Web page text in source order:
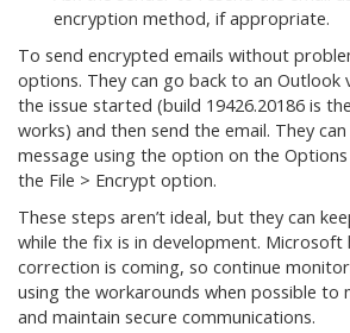
encryption method, if appropriate.
To send encrypted emails without
options. They can go back to an Outlook
the issue started (build 19426.20186 is
works) and then send the email. They
message using the option on the
the File > Encrypt option.
These steps aren’t ideal, but they can
while the fix is in development.
correction is coming, so continue
using the workarounds when possible to
and maintain secure communications.